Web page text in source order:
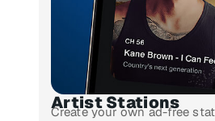
Artist Stations
Create your own ad-free